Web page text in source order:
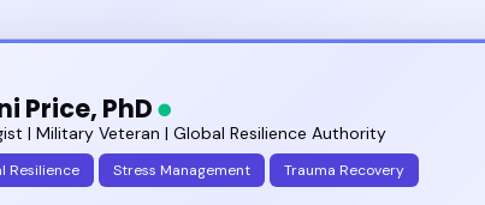
Price, PhD
| Military Veteran | Global Resilience Authority
Resilience Stress Management Trauma Recovery